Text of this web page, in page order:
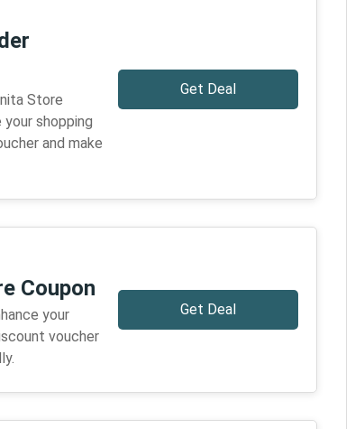
Store
your shopping
and make
Get Deal
Coupon
your
voucher
Get Deal